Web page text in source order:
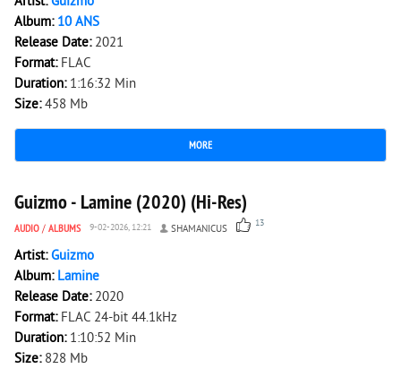
Album: 10 ANS
Release Date: 2021
Format: FLAC
Duration: 1:16:32 Min
Size:458 Mb
MORE
3 413 0
Guizmo - Lamine (2020) (Hi-Res)
AUDIO / ALBUMS 9-02-2026, 12:21 SHAMANICUS 13
Artist:Guizmo
Album: Lamine
Release Date: 2020
Format: FLAC 24-bit 44.1kHz
Duration: 1:10:52 Min
Size: 828 Mb